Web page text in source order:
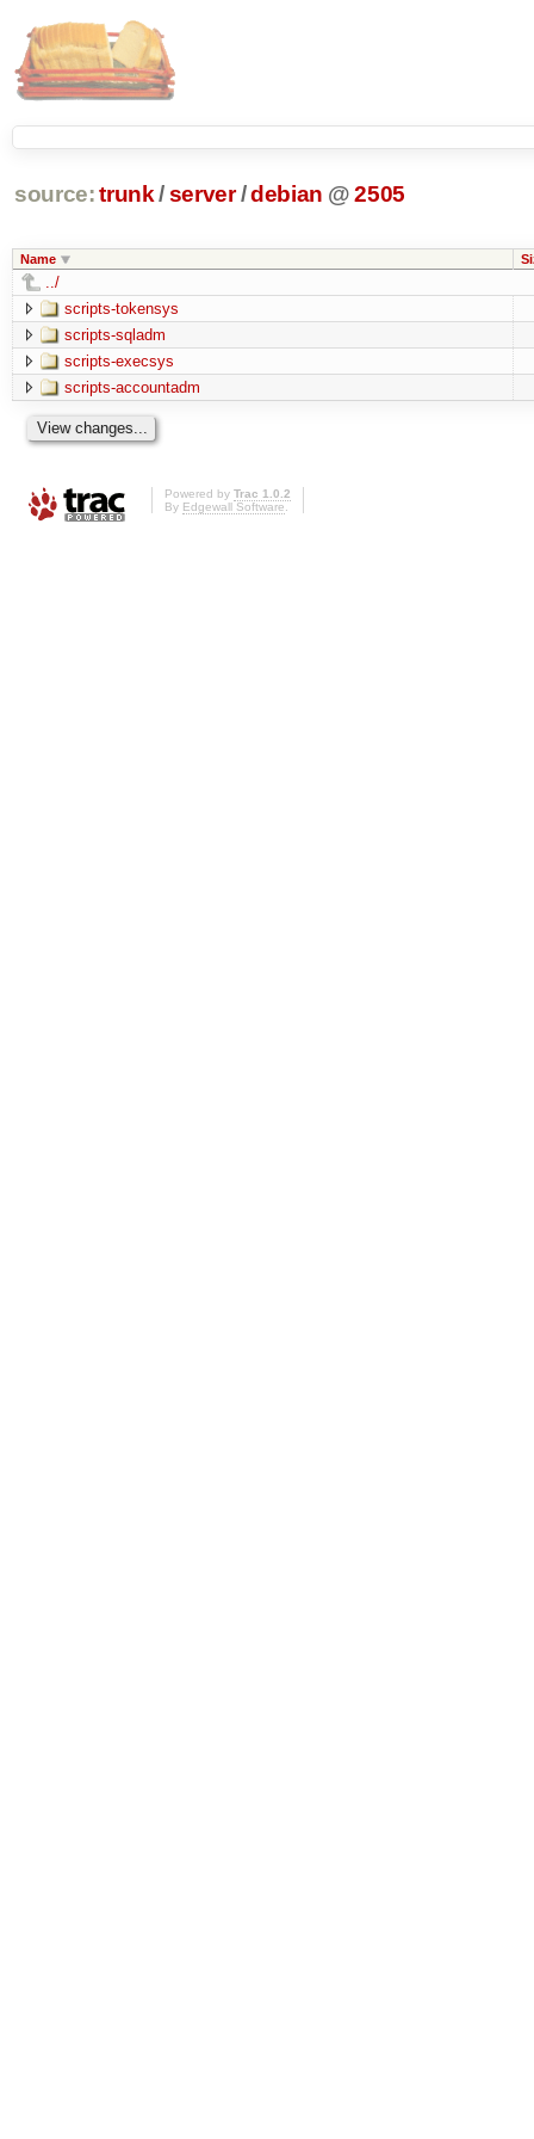
source: trunk /server /debian @2505
Name
../
scripts-tokensys
scripts-sqladm
scripts-execsys
scripts-accountadm
Powered by Trac 1.0.2
By Edgewall Software.